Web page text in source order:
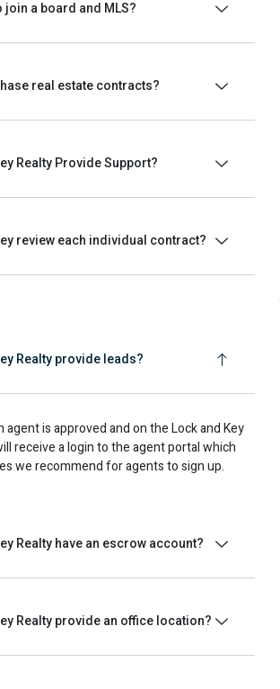
a board and MLS?
real estate contracts?
Realty Provide Support?
review each individual contract?
Realty provide leads?
agent is approved and on the Lock and Key
receive a login to the agent portal which
we recommend for agents to sign up.
Realty have an escrow account?
Realty provide an office location?